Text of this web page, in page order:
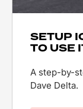
SETUP
TO USE
A step-by-
Dave Delta.